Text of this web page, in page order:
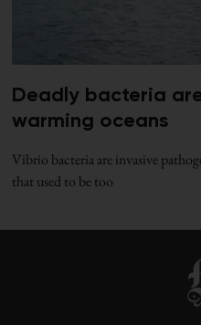
Deadly bacteria
warming oceans
Vibrio bacteria are invasive
that used to be too